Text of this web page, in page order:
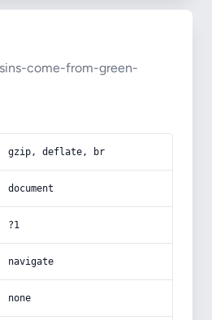
come-from-green-
gzip, deflate, br
document
?1
navigate
none